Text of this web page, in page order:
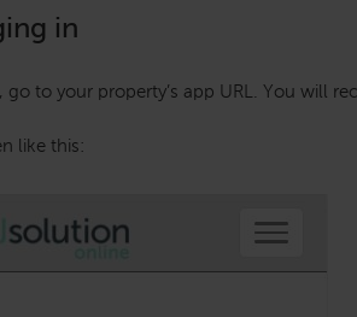
in
go to your property’s app URL. You will
like this: